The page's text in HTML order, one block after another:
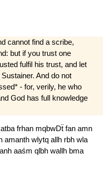
cannot find a scribe,
but if you trust one
fulfil his trust, and let
And do not
- for, verily, he who
God has full knowledge
frhan mqbwDẗ fan amn
amanth wlytq allh rbh wla
aaśm qlbh wallh bma